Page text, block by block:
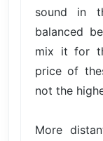
sound in
balanced
mix it for
price of
not the
More